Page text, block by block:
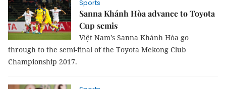
Sports
Sanna Khánh Hòa advance to Toyota
Cup semis
Việt Nam’s Sanna Khánh Hòa go
through to the semi-final of the Toyota Mekong Club
Championship 2017.